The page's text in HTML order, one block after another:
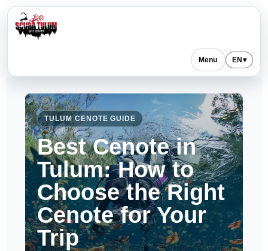
Menu EN ▾
TULUM CENOTE GUIDE
Best Cenote in
Tulum: How to
Choose the Right
Cenote for Your
Trip